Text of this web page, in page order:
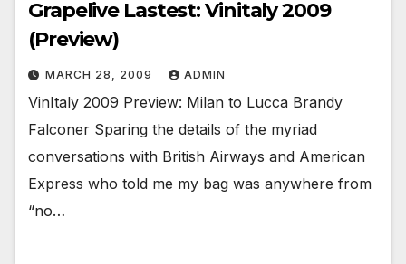
Grapelive Lastest: Vinitaly 2009
(Preview)
MARCH 28, 2009 ADMIN
VinItaly 2009 Preview: Milan to Lucca Brandy
Falconer Sparing the details of the myriad
conversations with British Airways and American
Express who told me my bag was anywhere from
“no…